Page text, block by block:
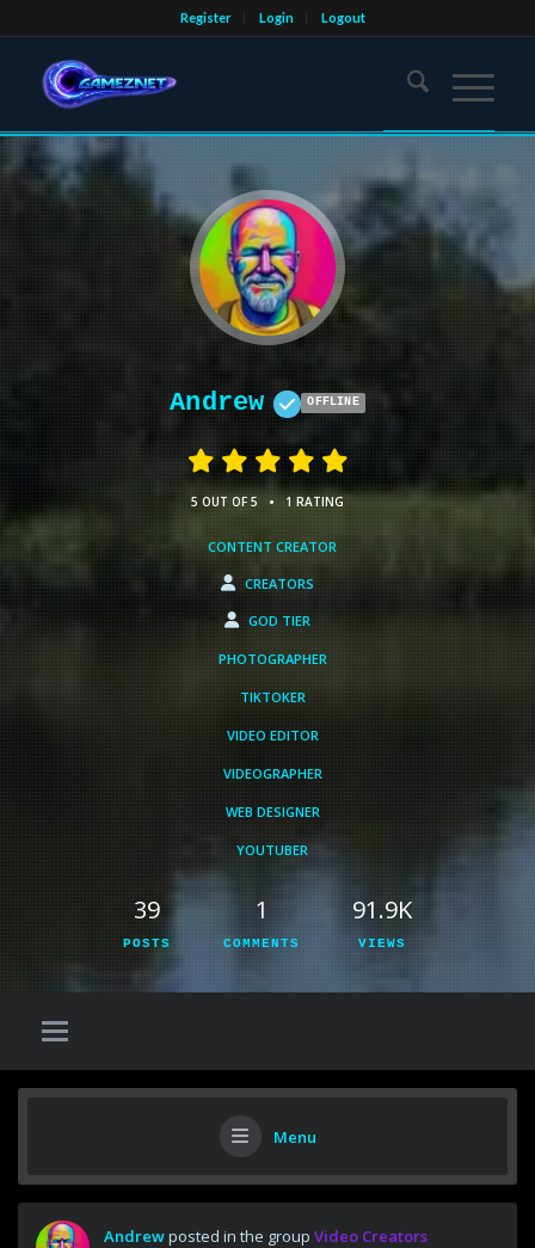
Register Login Logout
Andrew OFFLINE
5 OUT OF 5 • 1 RATING
CONTENT CREATOR
CREATORS
GOD TIER
PHOTOGRAPHER
TIKTOKER
VIDEO EDITOR
VIDEOGRAPHER
WEB DESIGNER
YOUTUBER
39
POSTS
1
COMMENTS
91.9K
VIEWS
Menu
Andrewposted in the group Video Creators